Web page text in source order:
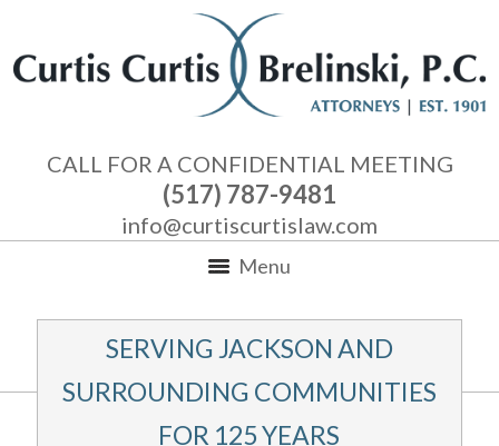
CALL FOR A CONFIDENTIAL MEETING
(517) 787-9481
info@curtiscurtislaw.com
Menu
SERVING JACKSON AND
SURROUNDING COMMUNITIES
FOR 125 YEARS